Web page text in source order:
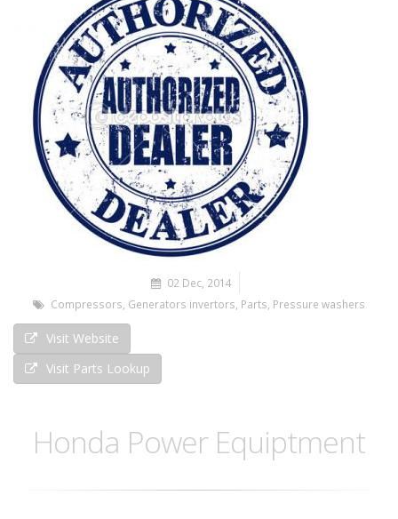
02 Dec, 2014
Compressors Generators invertors Parts Pressure washers
Visit Website
Visit Parts Lookup
Honda Power Equiptment